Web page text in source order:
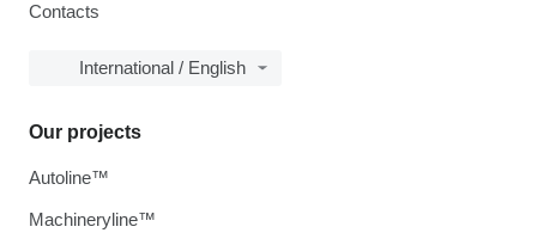
Contacts
International / English
Our projects
Autoline™
Machineryline™